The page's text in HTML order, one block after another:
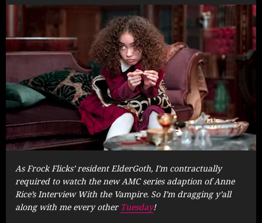
As Frock Flicks’ resident ElderGoth, I’m contractually
required to watch the new AMC series adaption of Anne
Rice’s Interview With the Vampire. So I’m dragging y’all
along with me every other Tuesday!